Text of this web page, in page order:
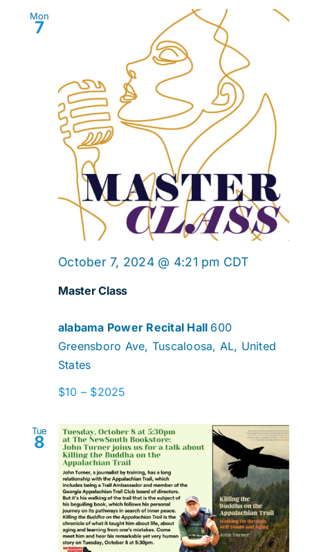
Mon
7
Master Class
October 7, 2024 @ 4:21 pm CDT
alabama Power Recital Hall 600
Greensboro Ave, Tuscaloosa, AL, United
States
$10 – $2025
Tue
8